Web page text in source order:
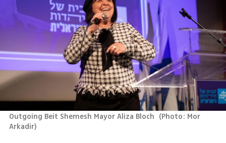
Outgoing Beit Shemesh Mayor Aliza Bloch (Photo: Mor
Arkadir)